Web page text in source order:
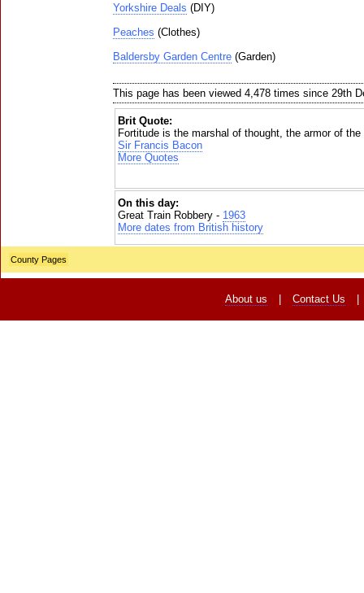
Yorkshire Deals (DIY)
Peaches (Clothes)
Baldersby Garden Centre (Garden)
This page has been viewed 4,478 times since 29th
Brit Quote:
Fortitude is the marshal of thought, the armor of
Sir Francis Bacon
More Quotes
On this day:
Great Train Robbery - 1963
More dates from British history
County Pages
About us Contact Us